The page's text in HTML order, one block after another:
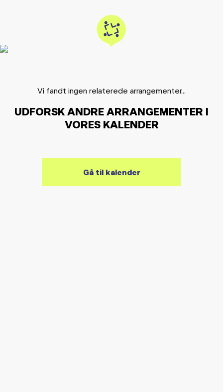
Vi fandt ingen relaterede arrangementer...
UDFORSK ANDRE ARRANGEMENTER I
VORES KALENDER
Gå til kalender